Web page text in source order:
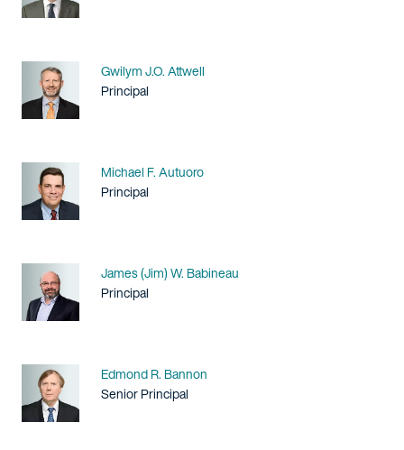
Name
Gwilym J.O. Attwell
Title / Practice Area
Principal
Name
Michael F. Autuoro
Title / Practice Area
Principal
Name
James (Jim) W. Babineau
Title / Practice Area
Principal
Name
Edmond R. Bannon
Title / Practice Area
Senior Principal